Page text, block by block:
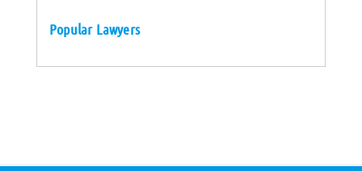
Popular Lawyers